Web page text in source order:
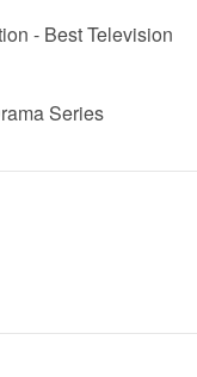
- Best Television
Series